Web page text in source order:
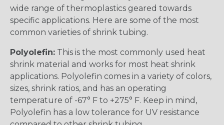
wide range of thermoplastics geared towards
specific applications. Here are some of the most
common varieties of shrink tubing.
Polyolefin: This is the most commonly used heat
shrink material and works for most heat shrink
applications. Polyolefin comes in a variety of colors,
sizes, shrink ratios, and has an operating
temperature of -67° F to +275° F. Keep in mind,
Polyolefin has a low tolerance for UV resistance